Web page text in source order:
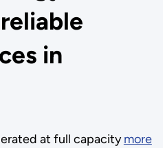
in
at full capacitymore